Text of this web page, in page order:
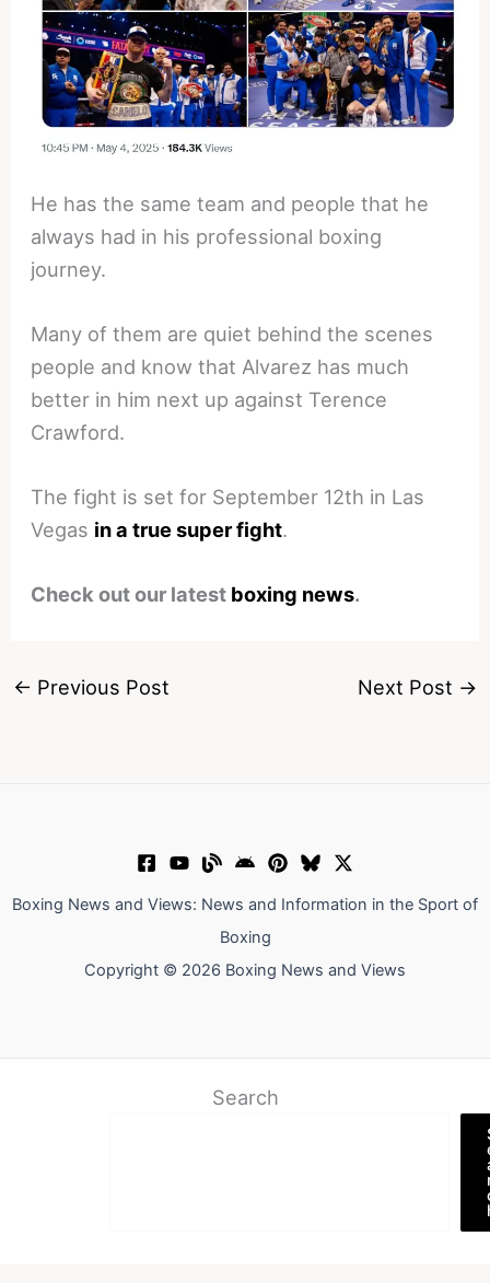
He has the same team and people that he
always had in his professional boxing
journey.
Many of them are quiet behind the scenes
people and know that Alvarez has much
better in him next up against Terence
Crawford.
The fight is set for September 12th in Las
Vegas in a true super fight.
Check out our latest boxing news.
← Previous Post Next Post →
Boxing News and Views: News and Information in the Sport of
Boxing
Copyright © 2026 Boxing News and Views
Search